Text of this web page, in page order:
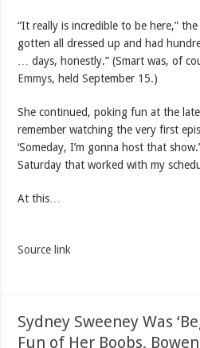
“It really is incredible to be here,” the
gotten all dressed up and had
… days, honestly.” (Smart was, of
Emmys, held September 15.)
She continued, poking fun at the
remember watching the very first
‘Someday, I’m gonna host that
Saturday that worked with my
At this…
Source link
Sydney Sweeney Was
Fun of Her Boobs, Bowen